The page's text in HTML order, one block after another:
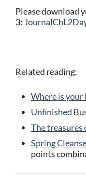
Please download
3:
Related reading:
Where is your
Unfinished
The treasures
Spring
points